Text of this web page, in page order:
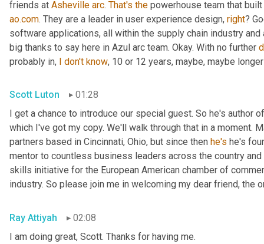
friends at Asheville arc. That's the
ao.com. They are a leader in user experience design, right?
software applications, all within the supply chain industry
big thanks to say here in Azul arc team. Okay. With no further
probably in, I don't know, 10 or 12 years, maybe, maybe
Scott Luton
01:28
I get a chance to introduce our special guest. So he's
which I've got my copy. We'll walk through that in a moment.
partners based in Cincinnati, Ohio, but since then he's he's
mentor to countless business leaders across the country
skills initiative for the European American chamber of
industry. So please join me in welcoming my dear friend, the
Ray Attiyah
02:08
I am doing great, Scott. Thanks for having me.